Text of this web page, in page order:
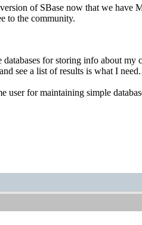
of SBase now that we
to the community.
for storing info about my
see a list of results is what I need.
for maintaining simple